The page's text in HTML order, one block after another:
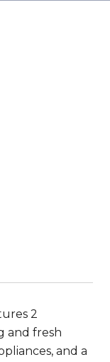
2
and fresh
and a